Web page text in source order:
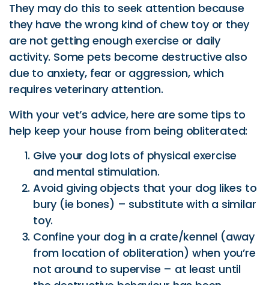
They may do this to seek attention because
they have the wrong kind of chew toy or they
are not getting enough exercise or daily
activity. Some pets become destructive also
due to anxiety, fear or aggression, which
requires veterinary attention.
With your vet’s advice, here are some tips to
help keep your house from being obliterated:
Give your dog lots of physical exercise
and mental stimulation.
Avoid giving objects that your dog likes to
bury (ie bones) – substitute with a similar
toy.
Confine your dog in a crate/kennel (away
from location of obliteration) when you’re
not around to supervise – at least until